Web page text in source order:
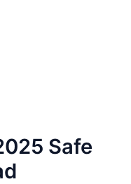
Safe